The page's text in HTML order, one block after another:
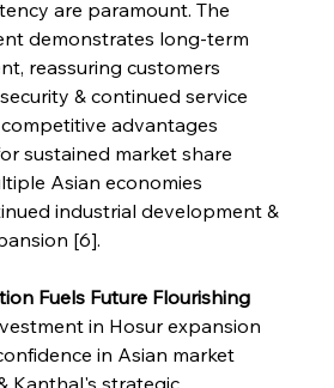
are paramount. The
demonstrates long-term
reassuring customers
& continued service
advantages
sustained market share
Asian economies
industrial development &
[6].
Fuels Future Flourishing
in Hosur expansion
in Asian market
Kanthal's strategic